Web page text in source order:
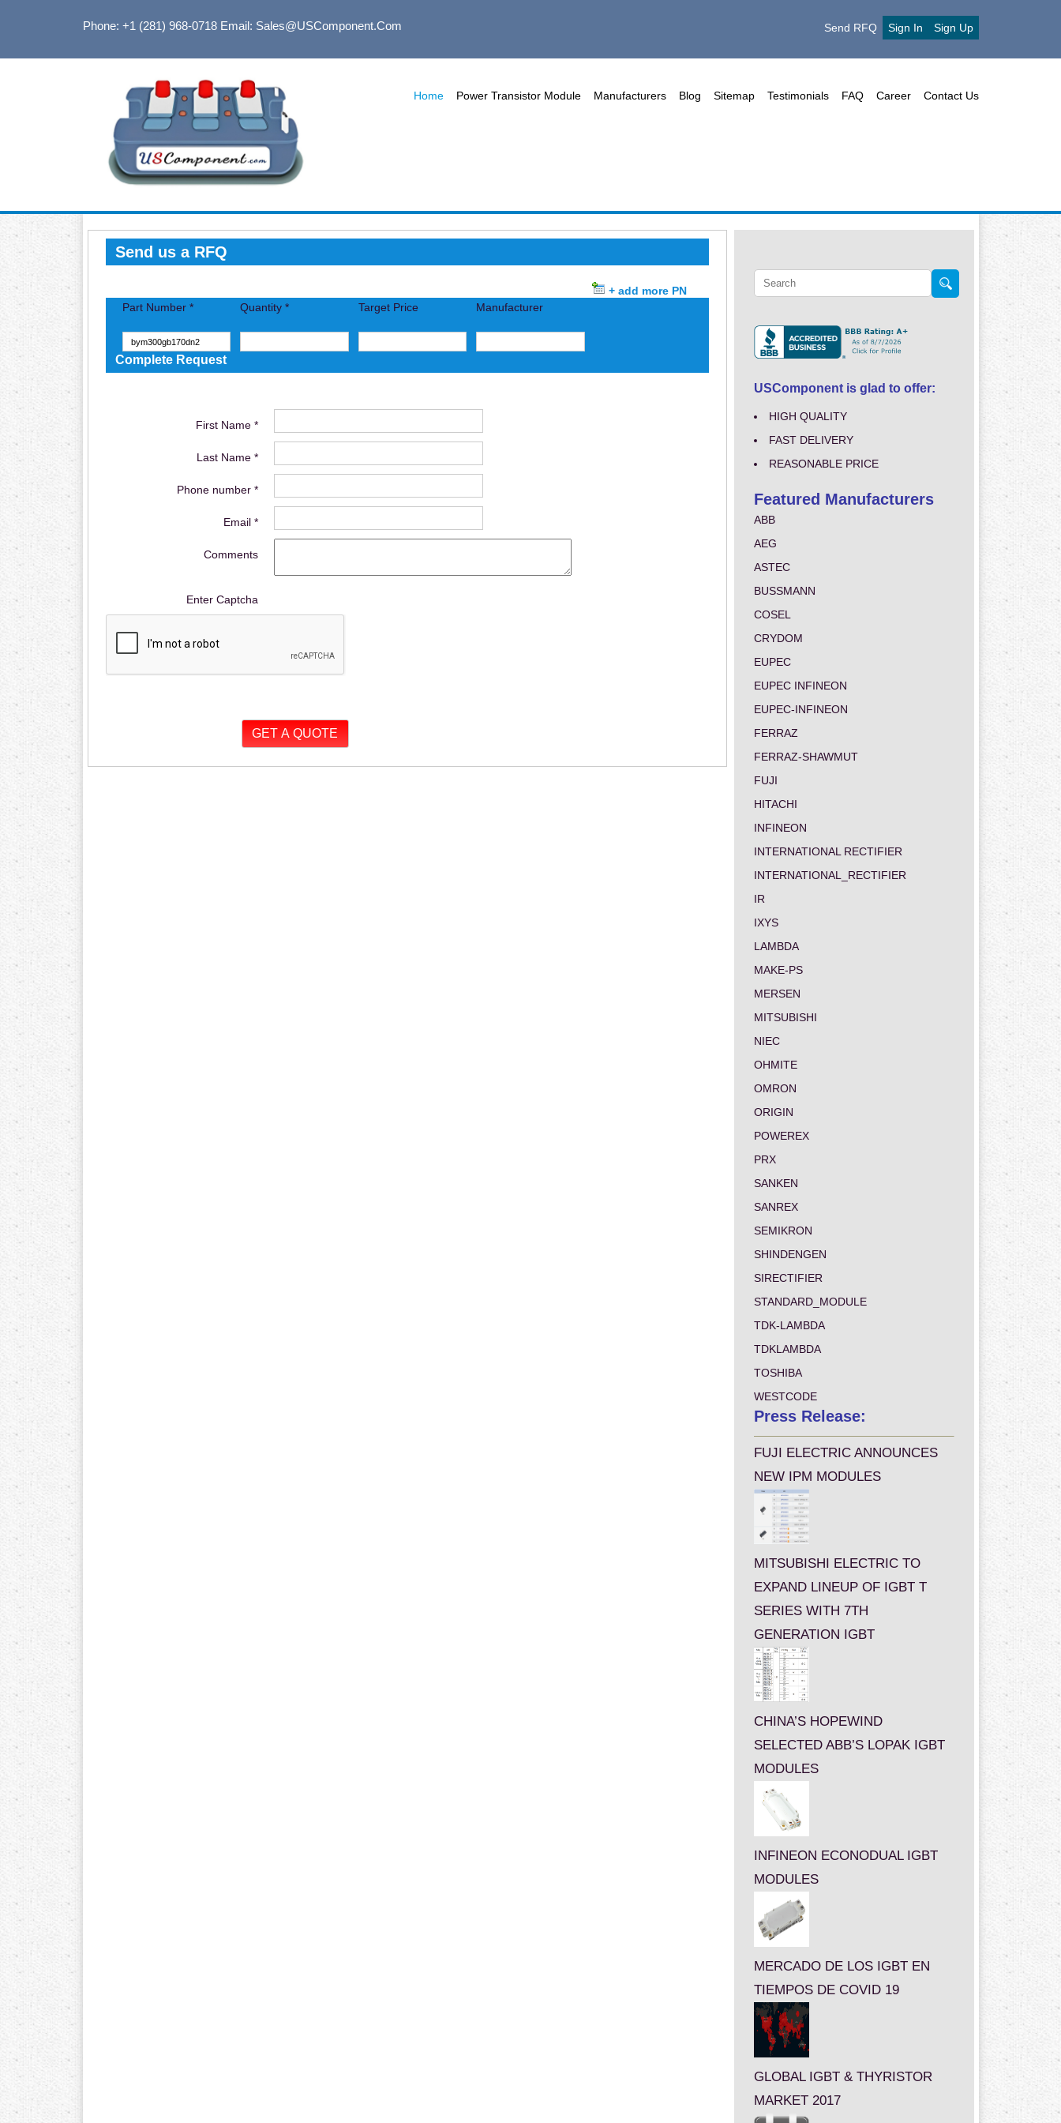
Phone: +1 (281) 968-0718Email: Sales@USComponent.com Send RFQ Sign In Sign Up
Home Power Transistor Module Manufacturers Blog Sitemap Testimonials FAQ Career Contact Us
Send us a RFQ
+ add more PN
Part Number *
Quantity * Target Price Manufacturer
Complete Request
First Name *
Last Name *
Phone number *
Email *
Comments
Enter Captcha
USComponent is glad to offer:
HIGH QUALITY
FAST DELIVERY
REASONABLE PRICE
Featured Manufacturers
ABB
AEG
ASTEC
BUSSMANN
COSEL
CRYDOM
EUPEC
EUPEC INFINEON
EUPEC-INFINEON
FERRAZ
FERRAZ-SHAWMUT
FUJI
HITACHI
INFINEON
INTERNATIONAL RECTIFIER
INTERNATIONAL_RECTIFIER
IR
IXYS
LAMBDA
MAKE-PS
MERSEN
MITSUBISHI
NIEC
OHMITE
OMRON
ORIGIN
POWEREX
PRX
SANKEN
SANREX
SEMIKRON
SHINDENGEN
SIRECTIFIER
STANDARD_MODULE
TDK-LAMBDA
TDKLAMBDA
TOSHIBA
WESTCODE
Press Release:
FUJI ELECTRIC ANNOUNCES
NEW IPM MODULES
MITSUBISHI ELECTRIC TO
EXPAND LINEUP OF IGBT T
SERIES WITH 7TH
GENERATION IGBT
CHINA’S HOPEWIND
SELECTED ABB’S LOPAK IGBT
MODULES
INFINEON ECONODUAL IGBT
MODULES
MERCADO DE LOS IGBT EN
TIEMPOS DE COVID 19
GLOBAL IGBT & THYRISTOR
MARKET 2017